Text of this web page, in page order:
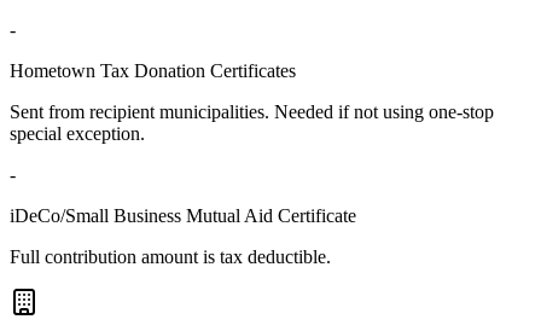
-
Hometown Tax Donation Certificates
Sent from recipient municipalities. Needed if not using one-stop
special exception.
-
iDeCo/Small Business Mutual Aid Certificate
Full contribution amount is tax deductible.